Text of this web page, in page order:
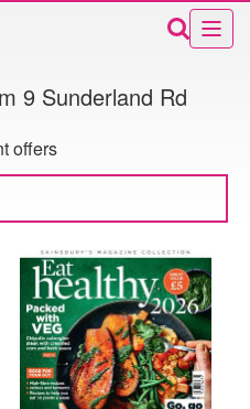
9 Sunderland Rd
offers